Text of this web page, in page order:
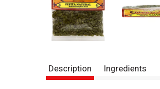
Description Ingredients